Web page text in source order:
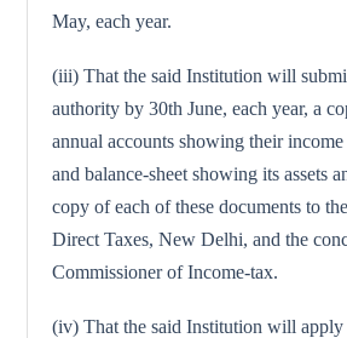
May, each year.
(iii) That the said Institution will
authority by 30th June, each year, a
annual accounts showing their
and balance-sheet showing its assets
copy of each of these documents to
Direct Taxes, New Delhi, and the
Commissioner of Income-tax.
(iv) That the said Institution will apply